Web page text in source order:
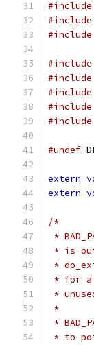
#include
#include
#include
#include
#include
#include
#include
#include
#undef
extern
extern
/*
*
* is
*
* for a
*
*
*
* to